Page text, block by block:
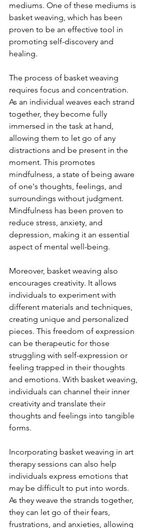
mediums. One of these mediums is
basket weaving, which has been
proven to be an effective tool in
promoting self-discovery and
healing.
The process of basket weaving
requires focus and concentration.
As an individual weaves each strand
together, they become fully
immersed in the task at hand,
allowing them to let go of any
distractions and be present in the
moment. This promotes
mindfulness, a state of being aware
of one's thoughts, feelings, and
surroundings without judgment.
Mindfulness has been proven to
reduce stress, anxiety, and
depression, making it an essential
aspect of mental well-being.
Moreover, basket weaving also
encourages creativity. It allows
individuals to experiment with
different materials and techniques,
creating unique and personalized
pieces. This freedom of expression
can be therapeutic for those
struggling with self-expression or
feeling trapped in their thoughts
and emotions. With basket weaving,
individuals can channel their inner
creativity and translate their
thoughts and feelings into tangible
forms.
Incorporating basket weaving in art
therapy sessions can also help
individuals express emotions that
may be difficult to put into words.
As they weave the strands together,
they can let go of their fears,
frustrations, and anxieties, allowing